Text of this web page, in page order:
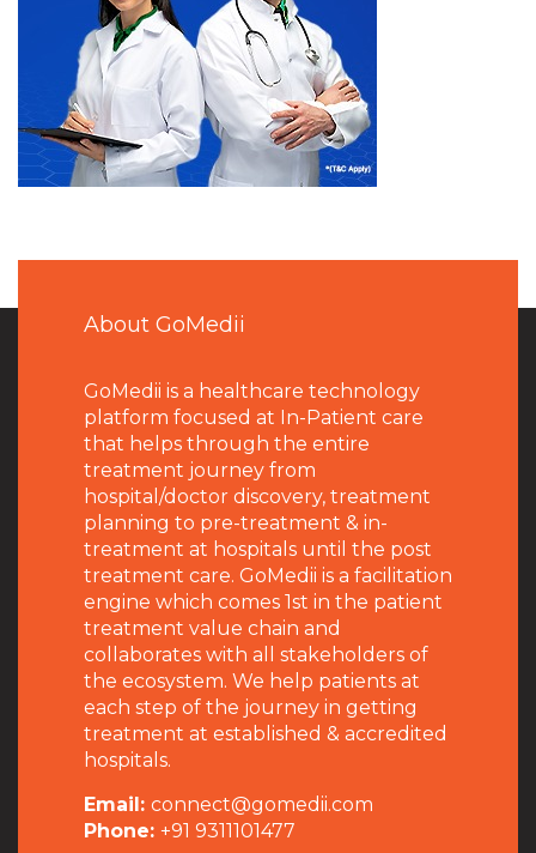
About GoMedii
GoMedii is a healthcare technology
platform focused at In-Patient care
that helps through the entire
treatment journey from
hospital/doctor discovery, treatment
planning to pre-treatment & in-
treatment at hospitals until the post
treatment care. GoMedii is a facilitation
engine which comes 1st in the patient
treatment value chain and
collaborates with all stakeholders of
the ecosystem. We help patients at
each step of the journey in getting
treatment at established & accredited
hospitals.
Email: connect@gomedii.com
Phone: +91 9311101477